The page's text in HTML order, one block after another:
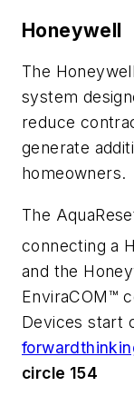
Honeywell
The
system
reduce
generate
homeowners.
The
connecting a
and the
EnviraCOM™
Devices start
circle 154